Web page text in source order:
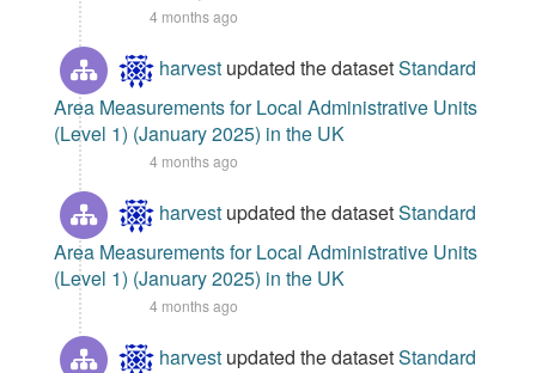
4 months ago
harvest updated the datasetStandard
Area Measurements for Local Administrative Units
(Level 1) (January 2025) in the UK
4 months ago
harvest updated the datasetStandard
Area Measurements for Local Administrative Units
(Level 1) (January 2025) in the UK
4 months ago
harvest updated the datasetStandard